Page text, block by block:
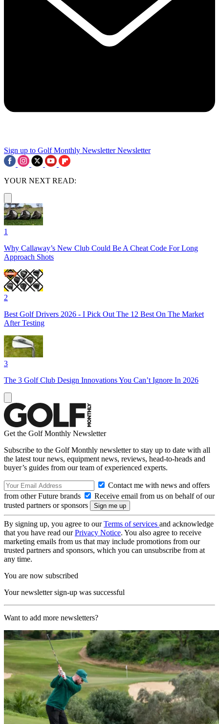
Sign up to Golf Monthly Newsletter Newsletter
YOUR NEXT READ:
1
Why Callaway’s New Club Could Be A Cheat Code For Long
Approach Shots
2
Best Golf Drivers 2026 - I Pick Out The 12 Best On The Market
After Testing
3
The 3 Golf Club Design Innovations You Can’t Ignore In 2026
Get the Golf Monthly Newsletter
Subscribe to the Golf Monthly newsletter to stay up to date with all
the latest tour news, equipment news, reviews, head-to-heads and
buyer’s guides from our team of experienced experts.
Contact me with news and offers
from other Future brands
Receive email from us on behalf of our
trusted partners or sponsors
By signing up, you agree to ourTerms of services and acknowledge
that you have read ourPrivacy Notice. You also agree to receive
marketing emails from us that may include promotions from our
trusted partners and sponsors, which you can unsubscribe from at
any time.
You are now subscribed
Your newsletter sign-up was successful
Want to add more newsletters?